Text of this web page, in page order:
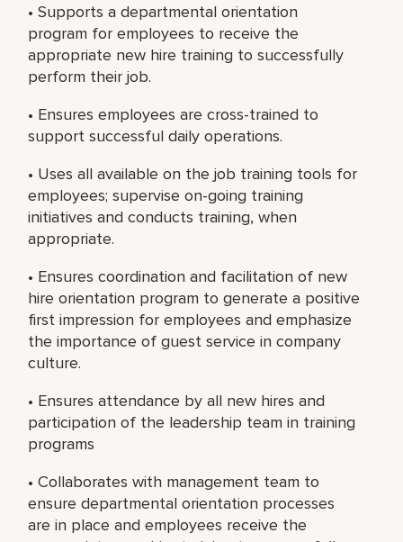
• Supports a departmental orientation
program for employees to receive the
appropriate new hire training to successfully
perform their job.
• Ensures employees are cross-trained to
support successful daily operations.
• Uses all available on the job training tools for
employees; supervise on-going training
initiatives and conducts training, when
appropriate.
• Ensures coordination and facilitation of new
hire orientation program to generate a positive
first impression for employees and emphasize
the importance of guest service in company
culture.
• Ensures attendance by all new hires and
participation of the leadership team in training
programs
• Collaborates with management team to
ensure departmental orientation processes
are in place and employees receive the